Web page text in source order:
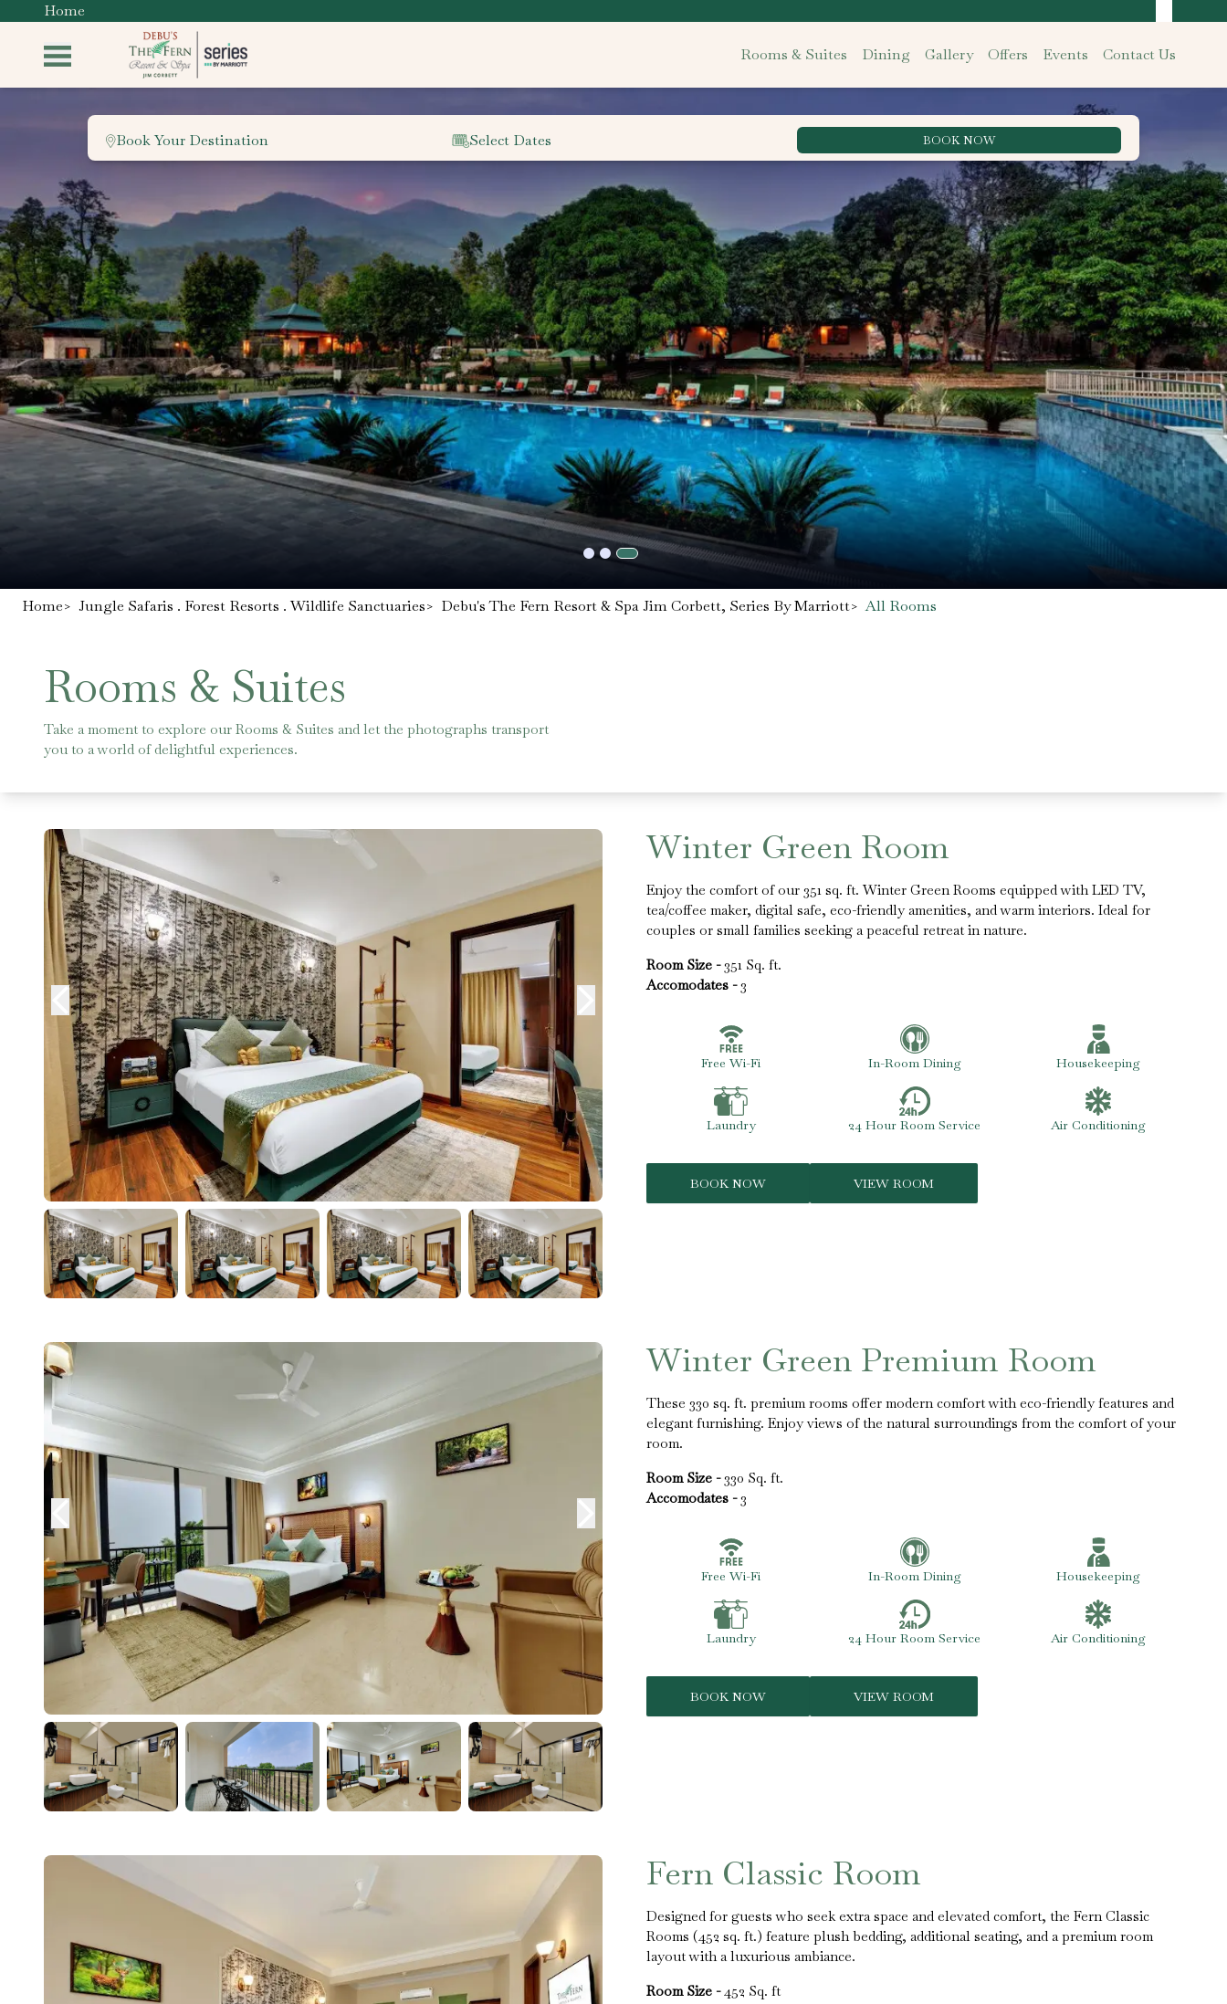
Home
Rooms & Suites Dining Gallery Offers Events Contact Us
Book Your Destination Select Dates BOOK NOW
Best Rate Guarantee
Home> Jungle Safaris . Forest Resorts . Wildlife Sanctuaries> Debu's The Fern Resort & Spa Jim Corbett, Series By Marriott> All Rooms
Rooms & Suites
Take a moment to explore our Rooms & Suites and let the photographs transport
you to a world of delightful experiences.
Winter Green Room
Enjoy the comfort of our 351 sq. ft. Winter Green Rooms equipped with LED TV,
tea/coffee maker, digital safe, eco-friendly amenities, and warm interiors. Ideal for
couples or small families seeking a peaceful retreat in nature.
Room Size - 351 Sq. ft.
Accomodates - 3
Free Wi-Fi In-Room Dining Housekeeping
Laundry 24 Hour Room Service Air Conditioning
BOOK NOW VIEW ROOM
Winter Green Premium Room
These 330 sq. ft. premium rooms offer modern comfort with eco-friendly features and
elegant furnishing. Enjoy views of the natural surroundings from the comfort of your
room.
Room Size - 330 Sq. ft.
Accomodates - 3
Free Wi-Fi In-Room Dining Housekeeping
Laundry 24 Hour Room Service Air Conditioning
BOOK NOW VIEW ROOM
Fern Classic Room
Designed for guests who seek extra space and elevated comfort, the Fern Classic
Rooms (452 sq. ft.) feature plush bedding, additional seating, and a premium room
layout with a luxurious ambiance.
Room Size - 452 Sq. ft